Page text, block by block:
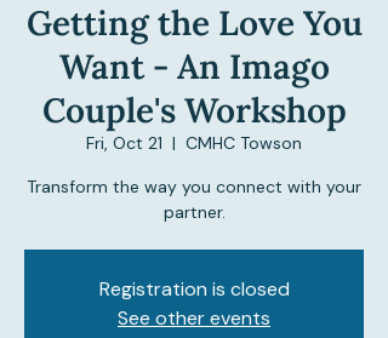
Getting the Love You
Want - An Imago
Couple's Workshop
Fri, Oct 21
  |
CMHC Towson
Transform the way you connect with your
partner.
Registration is closed
See other events